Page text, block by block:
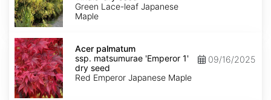
'Dissectum
Viridis'
dry
Green Lace-leaf Japanese
Maple
Acer
palmatum
ssp.
matsumurae
'Emperor
1'
dry
Acer palmatum
ssp. matsumurae 'Emperor 1'
dry seed
Red Emperor Japanese Maple
09/16/2025